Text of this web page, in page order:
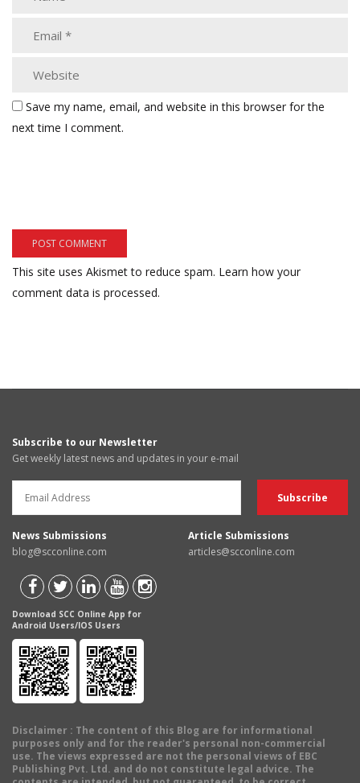
Save my name, email, and website in this browser for the
next time I comment.
This site uses Akismet to reduce spam. Learn how your
comment data is processed.
Subscribe to our Newsletter
Get weekly latest news and updates in your e-mail
News Submissions
blog@scconline.com
Article Submissions
articles@scconline.com
Download SCC Online App for
Android Users/IOS Users
Disclaimer : The content of this Blog are for informational
purposes only and for the reader's personal non-commercial
use. The views expressed are not the personal views of EBC
Publishing Pvt. Ltd. and do not constitute legal advice. The